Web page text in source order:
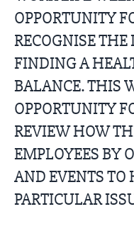
OPPORTUNITY
RECOGNISE
FINDING A
BALANCE. THIS
OPPORTUNITY
REVIEW HOW
EMPLOYEES BY
AND EVENTS
PARTICULAR